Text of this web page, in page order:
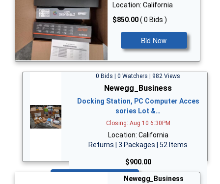
Location: California
$850.00( 0 Bids )
Bid Now
0 Bids | 0 Watchers | 982 Views
Newegg_Business
Docking Station, PC Computer Acces
sories Lot &…
Closing: Aug 10 6:30PM
Location: California
Returns | 3 Packages | 52 Items
$900.00
Newegg_Business